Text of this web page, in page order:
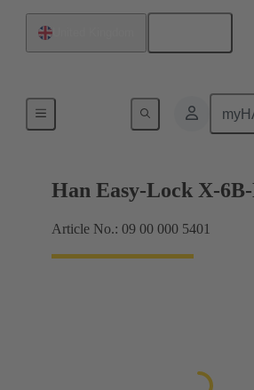
Locking systems
Han Easy-Lock X-
Article No.: 09 00 000 5401